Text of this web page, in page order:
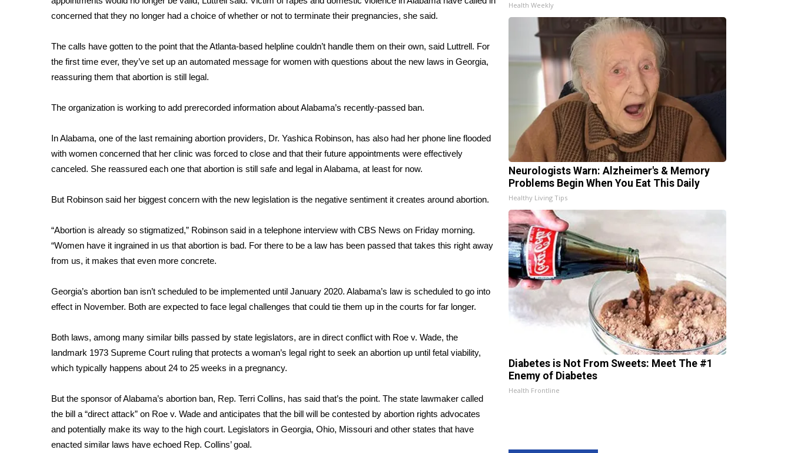
Home and Garden 2026
WCBI CONNECT
WCBI Senior Expo 2025
Job Fair 2025
Local Events
2025 Obituaries
2023 – 2024 Obituaries
Pets Without Partners
WCBI Medical Expert
Find A Job
CHANNELS
WCBI Channel Updates
My MS
Fox 4
What’s On
Ion Plus
ABOUT US
About WCBI-TV
Contact Us
Employment
WCBI FCC Reports
concerned that they no longer had a choice of whether or not to terminate their pregnancies, she said.
The calls have gotten to the point that the Atlanta-based helpline couldn’t handle them on their own, said Luttrell. For
the first time ever, they’ve set up an automated message for women with questions about the new laws in Georgia,
reassuring them that abortion is still legal.
The organization is working to add prerecorded information about Alabama’s recently-passed ban.
In Alabama, one of the last remaining abortion providers, Dr. Yashica Robinson, has also had her phone line flooded
with women concerned that her clinic was forced to close and that their future appointments were effectively
canceled. She reassured each one that abortion is still safe and legal in Alabama, at least for now.
But Robinson said her biggest concern with the new legislation is the negative sentiment it creates around abortion.
“Abortion is already so stigmatized,” Robinson said in a telephone interview with CBS News on Friday morning.
“Women have it ingrained in us that abortion is bad. For there to be a law has been passed that takes this right away
from us, it makes that even more concrete.
Georgia’s abortion ban isn’t scheduled to be implemented until January 2020. Alabama’s law is scheduled to go into
effect in November. Both are expected to face legal challenges that could tie them up in the courts for far longer.
Both laws, among many similar bills passed by state legislators, are in direct conflict with Roe v. Wade, the
landmark 1973 Supreme Court ruling that protects a woman’s legal right to seek an abortion up until fetal viability,
which typically happens about 24 to 25 weeks in a pregnancy.
But the sponsor of Alabama’s abortion ban, Rep. Terri Collins, has said that’s the point. The state lawmaker called
the bill a “direct attack” on Roe v. Wade and anticipates that the bill will be contested by abortion rights advocates
and potentially make its way to the high court. Legislators in Georgia, Ohio, Missouri and other states that have
enacted similar laws have echoed Rep. Collins’ goal.
Health Weekly
Neurologists Warn: Alzheimer's & Memory
Problems Begin When You Eat This Daily
Healthy Living Tips
Diabetes is Not From Sweets: Meet The #1
Enemy of Diabetes
Health Frontline